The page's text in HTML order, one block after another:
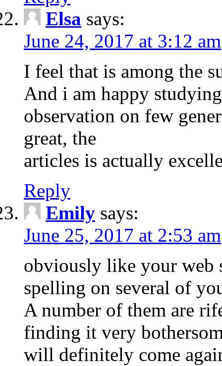
Elsa says:
June 24, 2017 at 3:12 am
I feel that is among the
And i am happy
observation on few
great, the
articles is actually
Reply
Emily says:
June 25, 2017 at 2:53 am
obviously like your web
spelling on several of
A number of them are
finding it very
will definitely come